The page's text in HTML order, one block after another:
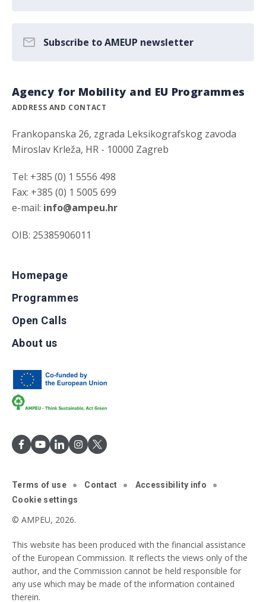
Subscribe to AMEUP newsletter
Agency for Mobility and EU Programmes
ADDRESS AND CONTACT
Frankopanska 26, zgrada Leksikografskog zavoda
Miroslav Krleža, HR - 10000 Zagreb
Tel: +385 (0) 1 5556 498
Fax: +385 (0) 1 5005 699
e-mail: info@ampeu.hr
OIB: 25385906011
Homepage
Programmes
Open Calls
About us
Terms of use Contact
Accessibility info
Cookie settings
© AMPEU, 2026.
This website has been produced with the financial assistance
of the European Commission. It reflects the views only of the
author, and the Commission cannot be held responsible for
any use which may be made of the information contained
therein.